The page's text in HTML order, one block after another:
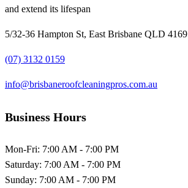
and extend its lifespan
5/32-36 Hampton St, East Brisbane QLD 4169
(07) 3132 0159
info@brisbaneroofcleaningpros.com.au
Business Hours
Mon-Fri: 7:00 AM - 7:00 PM
Saturday: 7:00 AM - 7:00 PM
Sunday: 7:00 AM - 7:00 PM